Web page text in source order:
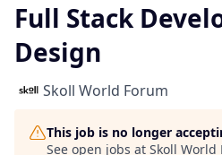
Full Stack
Design
Skoll World Forum
This job is no longer
See open jobs at Skoll World